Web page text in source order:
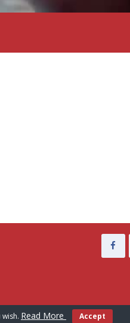
Read More Accept